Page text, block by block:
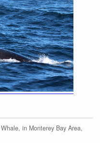
in Monterey Bay Area,